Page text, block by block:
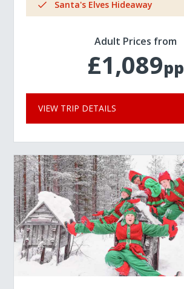
Santa's Elves Hideaway
Adult Prices from
£1,089pp
VIEW TRIP DETAILS